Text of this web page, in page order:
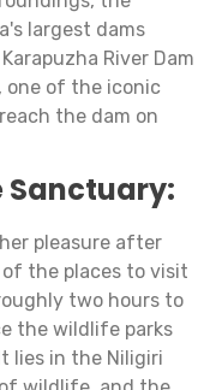
largest dams
River Dam
one of the iconic
the dam on
pleasure after
the places to visit
two hours to
the wildlife parks
lies in the Niligiri